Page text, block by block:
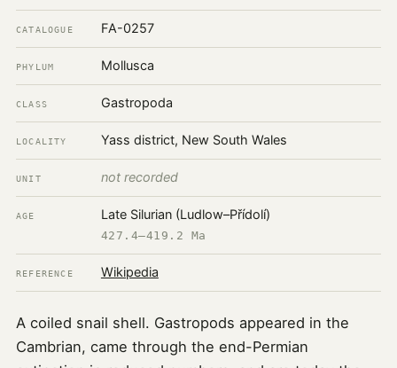
CATALOGUE FA-0257
PHYLUM Mollusca
CLASS Gastropoda
LOCALITY Yass district, New South Wales
UNIT not recorded
AGE Late Silurian (Ludlow–Přídolí)
427.4–419.2 Ma
REFERENCE Wikipedia
A coiled snail shell. Gastropods appeared in the
Cambrian, came through the end-Permian